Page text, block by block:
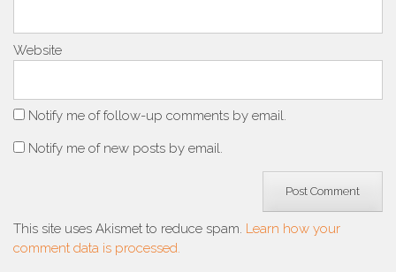
Website
Notify me of follow-up comments by email.
Notify me of new posts by email.
This site uses Akismet to reduce spam. Learn how your
comment data is processed.